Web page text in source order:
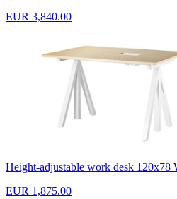
EUR 3,840.00
Height-adjustable work desk 120x78
EUR 1,875.00